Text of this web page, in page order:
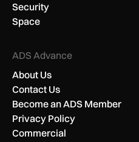
Security
Space
ADS Advance
About Us
Contact Us
Become an ADS Member
Privacy Policy
Commercial